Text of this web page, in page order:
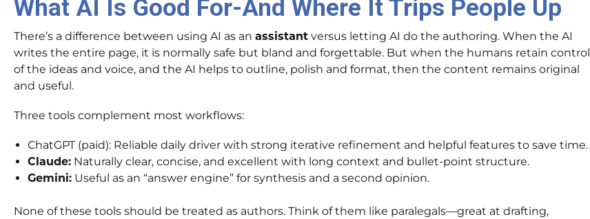
What AI Is Good For-And Where It Trips People Up
There’s a difference between using AI as an assistant versus letting AI do the authoring. When the AI
writes the entire page, it is normally safe but bland and forgettable. But when the humans retain control
of the ideas and voice, and the AI helps to outline, polish and format, then the content remains original
and useful.
Three tools complement most workflows:
ChatGPT (paid): Reliable daily driver with strong iterative refinement and helpful features to save time.
Claude: Naturally clear, concise, and excellent with long context and bullet-point structure.
Gemini: Useful as an “answer engine” for synthesis and a second opinion.
None of these tools should be treated as authors. Think of them like paralegals—great at drafting,